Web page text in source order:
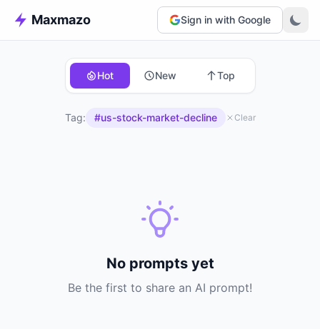
Maxmazo Sign in with Google
Hot New Top
Tag: #us-stock-market-decline Clear
No prompts yet
Be the first to share an AI prompt!